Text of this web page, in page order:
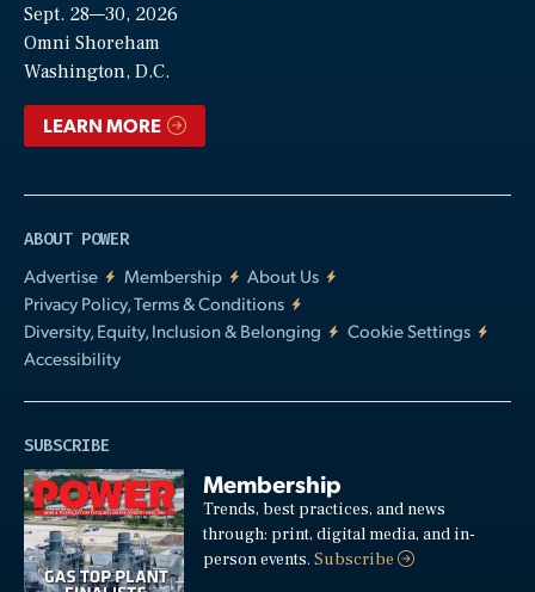
Sept. 28—30, 2026
Omni Shoreham
Washington, D.C.
LEARN MORE
ABOUT POWER
Advertise
Membership
About Us
Privacy Policy, Terms & Conditions
Diversity, Equity, Inclusion & Belonging
Cookie Settings
Accessibility
SUBSCRIBE
Membership
Trends, best practices, and news
through: print, digital media, and in-
person events.Subscribe